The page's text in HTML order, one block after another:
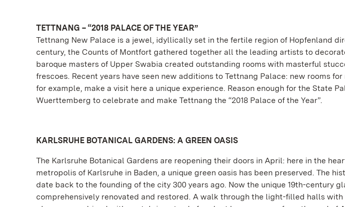
TETTNANG – “2018 PALACE OF THE YEAR”
Tettnang New Palace is a jewel, idyllically set in the fertile region of Hopfenland
century, the Counts of Montfort gathered together all the leading artists to
baroque masters of Upper Swabia created outstanding rooms with masterful
frescoes. Recent years have seen new additions to Tettnang Palace: new rooms
for example, make a visit here a unique experience. Reason enough for the State
Wuerttemberg to celebrate and make Tettnang the “2018 Palace of the Year”.
KARLSRUHE BOTANICAL GARDENS: A GREEN OASIS
The Karlsruhe Botanical Gardens are reopening their doors in April: here in the
metropolis of Karlsruhe in Baden, a unique green oasis has been preserved. The
date back to the founding of the city 300 years ago. Now the unique 19th-century
comprehensively renovated and restored. A walk through the light-filled halls